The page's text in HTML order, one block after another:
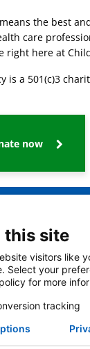
the best
care
right here at
is a 501(c)3
now
City, MO 64108
View
2021 The Children's
HIPAA Notice of
this site
visitors like
Select your
for more
tracking